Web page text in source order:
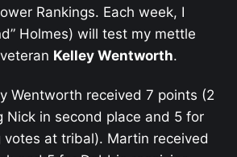
Rankings. Each week, I
Holmes) will test my mettle
Kelley Wentworth.
Wentworth received 7 points (2
Nick in second place and 5 for
votes at tribal). Martin received